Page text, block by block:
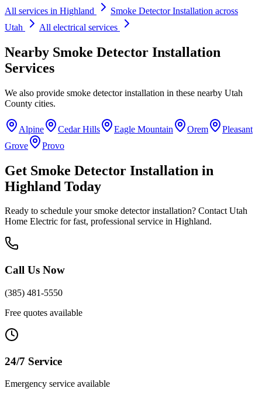
All services in Highland Smoke Detector Installation across
Utah
All electrical services
Nearby Smoke Detector Installation
Services
We also provide smoke detector installation in these nearby Utah
County cities.
Alpine Cedar Hills Eagle Mountain Orem
Pleasant
Grove
Provo
Get Smoke Detector Installation in
Highland Today
Ready to schedule yoursmoke detector installation? Contact Utah
Home Electric for fast, professional service in Highland.
Call Us Now
(385) 481-5550
Free quotes available
24/7 Service
Emergency service available